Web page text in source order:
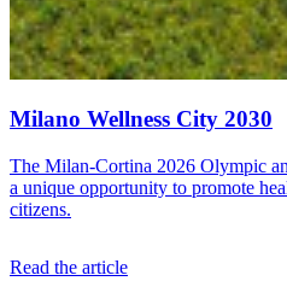
Milano Wellness City 2030
The Milan-Cortina 2026 Olympic
a unique opportunity to promote
citizens.
Read the article